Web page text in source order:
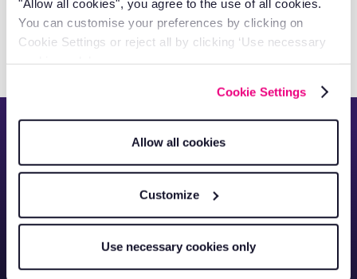
"Allow all cookies", you agree to the use of all cookies.
You can customise your preferences by clicking on
Cookie Settings or reject all by clicking ‘Use necessary
Cookie Settings
Allow all cookies
Customize
Use necessary cookies only
Capital Cleaning Services Gains
Full Fleet Visibility
See everything about
your commercial
vehicles from
anywhere in the world.